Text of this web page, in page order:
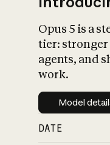
Opus 5 is a
tier: stronger
agents, and
work.
Model
DATE